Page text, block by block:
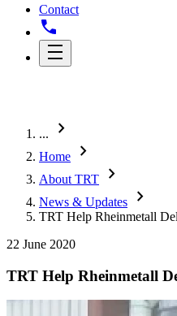
Contact
... chevron_right
Home chevron_right
About TRT chevron_right
News & Updates chevron_right
TRT Help Rheinmetall
22 June 2020
TRT Help Rheinmetall